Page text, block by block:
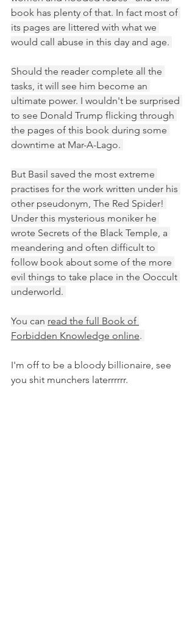
book has plenty of that. In fact most of
its pages are littered with what we
would call abuse in this day and age.
Should the reader complete all the
tasks, it will see him become an
ultimate power. I wouldn't be surprised
to see Donald Trump flicking through
the pages of this book during some
downtime at Mar-A-Lago.
But Basil saved the most extreme
practises for the work written under his
other pseudonym, The Red Spider!
Under this mysterious moniker he
wrote Secrets of the Black Temple, a
meandering and often difficult to
follow book about some of the more
evil things to take place in the Ooccult
underworld.
You can read the full Book of
Forbidden Knowledge online.
I'm off to be a bloody billionaire, see
you shit munchers laterrrrrr.